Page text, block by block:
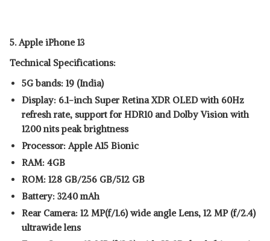
5. Apple iPhone 13
Technical Specifications:
5G bands: 19 (India)
Display: 6.1-inch Super Retina XDR OLED with 60Hz
refresh rate, support for HDR10 and Dolby Vision with
1200 nits peak brightness
Processor: Apple A15 Bionic
RAM: 4GB
ROM: 128 GB/256 GB/512 GB
Battery: 3240 mAh
Rear Camera: 12 MP(f/1.6) wide angle Lens, 12 MP (f/2.4)
ultrawide lens